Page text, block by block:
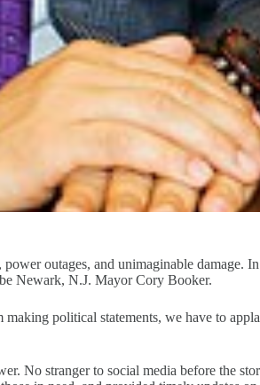
outages, and unimaginable damage.
Newark, N.J. Mayor Cory Booker.
political statements, we have to
No stranger to social media before the